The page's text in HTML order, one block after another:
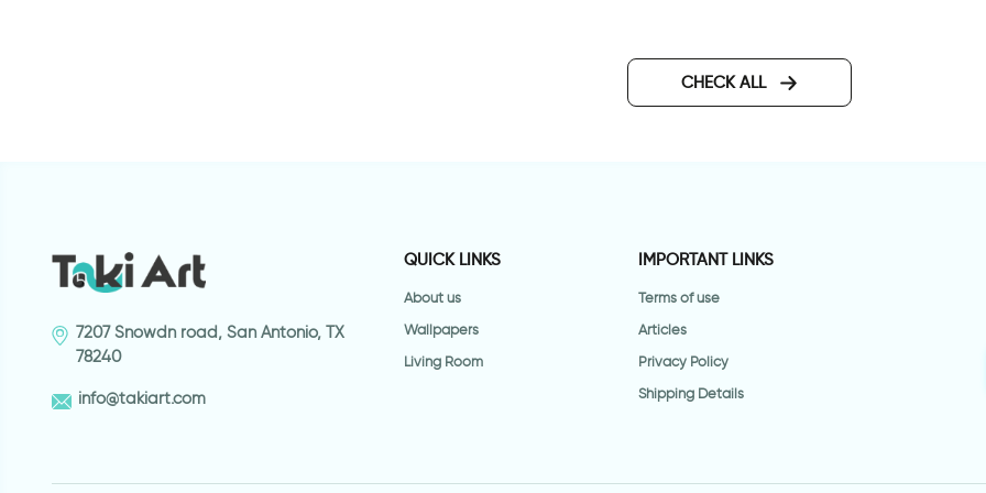
CHECK ALL
7207 Snowdn road, San Antonio, TX
78240
info@takiart.com
QUICK LINKS
About us
Wallpapers
Living Room
IMPORTANT LINKS
Terms of use
Articles
Privacy Policy
Shipping Details